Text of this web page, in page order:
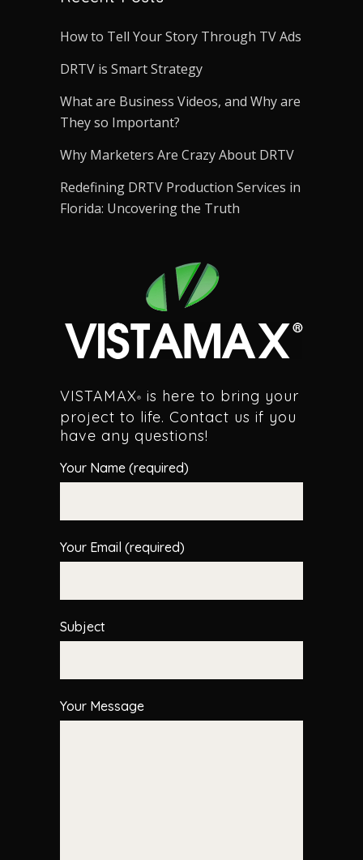
How to Tell Your Story Through TV Ads
DRTV is Smart Strategy
What are Business Videos, and Why are
They so Important?
Why Marketers Are Crazy About DRTV
Redefining DRTV Production Services in
Florida: Uncovering the Truth
VISTAMAX®
is here to bring your
project to life. Contact us if you
have any questions!
Your Name (required)
Your Email (required)
Subject
Your Message